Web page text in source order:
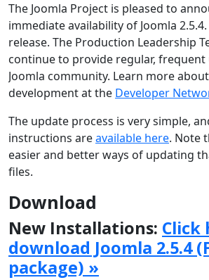
The Joomla Project is pleased to
immediate availability of Joomla
release. The Production Leadership
continue to provide regular,
Joomla community. Learn more
development at the Developer
The update process is very simple,
instructions areavailable here. Note
easier and better ways of updating
files.
Download
New Installations: Click
download Joomla 2.5.4
package) »